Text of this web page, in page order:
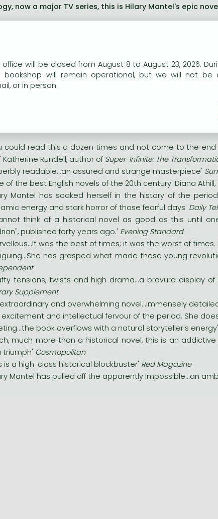
, now a major TV series, this is Hilary Mantel's epic
extraordinary work of historical imagination from the
,now a major TV series, this is Hilary Mantel's epic
Jacques Danton: zealous, energetic and debt-
And Camille Desmoulins: a genius of
As these young men, key figures of the
side of the period's political ideals is unleashed - and
could read this a dozen times and not come to the
Katherine Rundell, author of Super-Infinite: The
readable...an assured and strange masterpiece'
of the best English novels of the 20th century' Diana Athill,
Mantel has soaked herself in the history of the
energy and stark horror of those fearful days' Daily
think of a historical novel as good as this until
published forty years ago.' Evening Standard
was the best of times; it was the worst of
has grasped what made these young
tensions, twists and high drama...a bravura display
Supplement
and overwhelming novel...immensely
and intellectual fervour of the period. She
book overflows with a natural storyteller's energy'
much more than a historical novel, this is an
triumph' Cosmopolitan
is a high-class historical blockbuster' Red Magazine
Mantel has pulled off the apparently impossible...an
office will be closed from August 8 to August 23, 2026.
bookshop will remain operational, but we will not be
or in person.
our website to provide personalised content and services.